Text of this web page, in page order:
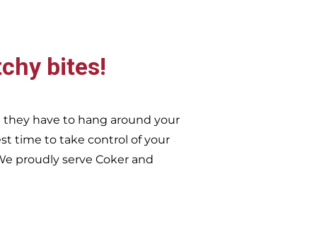
bites!
have to hang around your
time to take control of your
proudly serve Coker and